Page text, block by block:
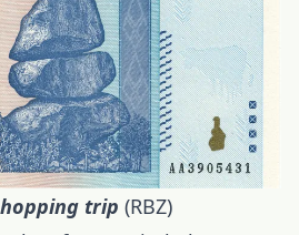
trip (RBZ)